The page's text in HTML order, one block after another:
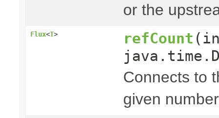
or the
Flux<T> refCount
Connects to
given